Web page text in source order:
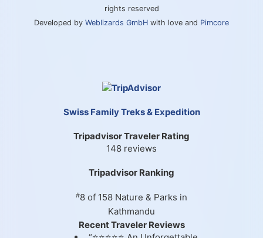
rights reserved
Developed by Weblizards GmbH with love and Pimcore
Swiss Family Treks & Expedition
Tripadvisor Traveler Rating
148 reviews
Tripadvisor Ranking
#8 of 158 Nature & Parks in
Kathmandu
Recent Traveler Reviews